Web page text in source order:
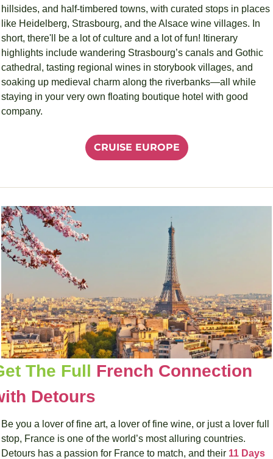
hillsides, and half-timbered towns, with curated stops in places
like Heidelberg, Strasbourg, and the Alsace wine villages. In
short, there'll be a lot of culture and a lot of fun! Itinerary
highlights include wandering Strasbourg’s canals and Gothic
cathedral, tasting regional wines in storybook villages, and
soaking up medieval charm along the riverbanks—all while
staying in your very own floating boutique hotel with good
company.
CRUISE EUROPE
The Full French Connection
Detours
Be you a lover of fine art, a lover of fine wine, or just a lover full
stop, France is one of the world’s most alluring countries.
Detours has a passion for France to match, and their 11 Days